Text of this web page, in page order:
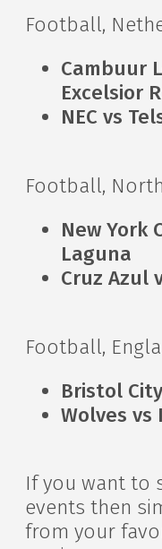
Football,
Cambuur
Excelsior
NEC vs
Football,
New York
Laguna
Cruz Azul
Football,
Bristol
Wolves vs
If you want to
events then
from your